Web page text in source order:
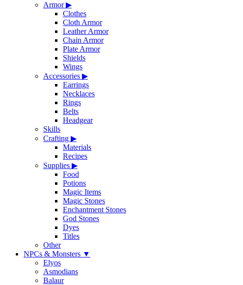
Armor▶
Clothes
Cloth Armor
Leather Armor
Chain Armor
Plate Armor
Shields
Wings
Accessories ▶
Earrings
Necklaces
Rings
Belts
Headgear
Skills
Crafting ▶
Materials
Recipes
Supplies ▶
Food
Potions
Magic Items
Magic Stones
Enchantment Stones
God Stones
Dyes
Titles
Other
NPCs & Monsters ▼
Elyos
Asmodians
Balaur